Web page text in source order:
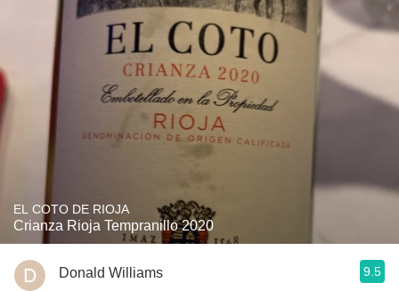
EL COTO DE RIOJA
Crianza Rioja Tempranillo 2020
Donald Williams 9.5